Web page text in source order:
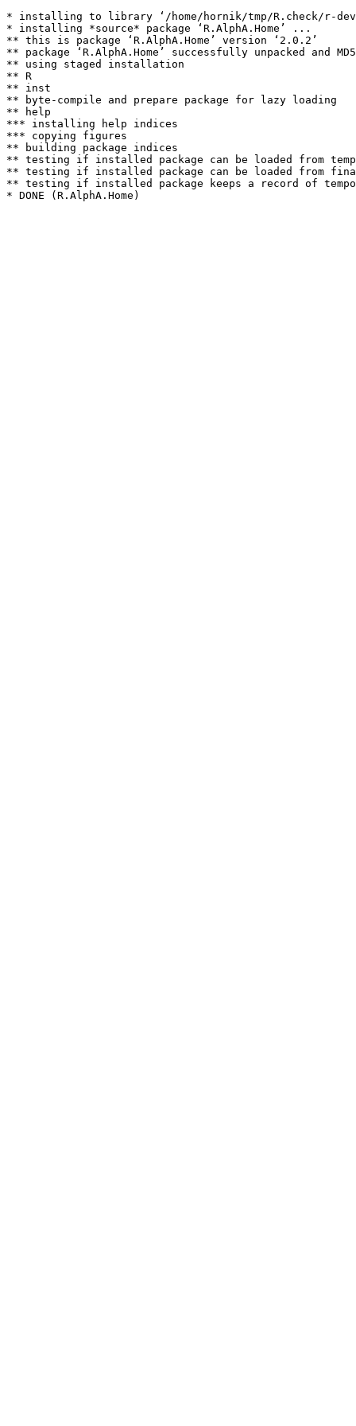
* installing to library ‘/home/hornik/tmp/R.check/r-
* installing *source* package ‘R.AlphA.Home’ ...
** this is package ‘R.AlphA.Home’ version ‘2.0.2’
** package ‘R.AlphA.Home’ successfully unpacked and
** using staged installation
** R
** inst
** byte-compile and prepare package for lazy loading
** help
*** installing help indices
*** copying figures
** building package indices
** testing if installed package can be loaded from
** testing if installed package can be loaded from
** testing if installed package keeps a record of